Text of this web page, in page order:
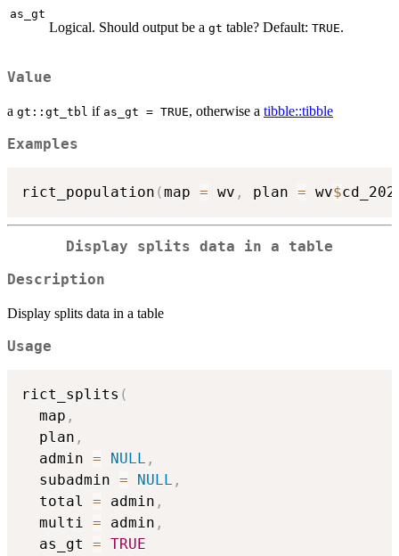
as_gt
Logical. Should output be a gt table? Default: TRUE.
Value
a gt::gt_tbl if as_gt = TRUE, otherwise a tibble::tibble
Examples
rict_population (map = wv , plan = wv$
Display splits data in a table
Description
Display splits data in a table
Usage
rict_splits (
  map
,
  plan
,
  admin
= NULL ,
  subadmin
= NULL ,
  total
= admin ,
  multi
= admin ,
  as_gt
= TRUE